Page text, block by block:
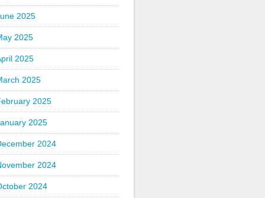
2025
2025
2025
2025
2025
2025
2024
2024
2024